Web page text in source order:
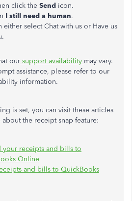
click the Send icon.
I still need a human.
either select Chat with us or Have us
our support availability may vary.
assistance, please refer to our
information.
is set, you can visit these articles
the receipt snap feature:
your receipts and bills to
Online
and bills to QuickBooks